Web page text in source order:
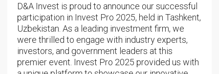
D&A Invest is proud to announce our successful
participation in Invest Pro 2025, held in Tashkent,
Uzbekistan. As a leading investment firm, we
were thrilled to engage with industry experts,
investors, and government leaders at this
premier event. Invest Pro 2025 provided us with